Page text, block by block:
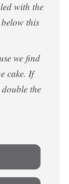
with the
this
we find
cake. If
the